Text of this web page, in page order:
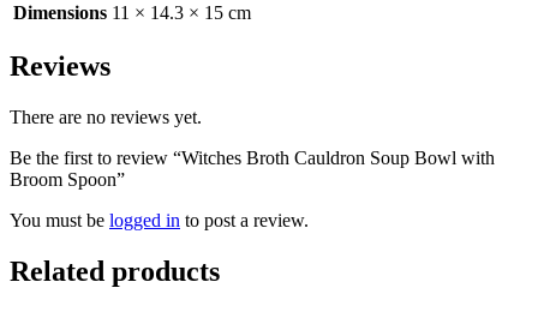
Dimensions 11 × 14.3 × 15 cm
Reviews
There are no reviews yet.
Be the first to review “Witches Broth Cauldron Soup Bowl with
Broom Spoon”
You must be logged in to post a review.
Related products